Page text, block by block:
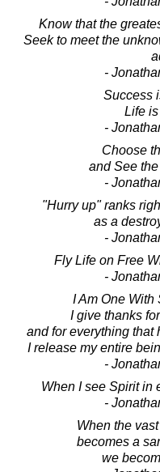
Know that the
Seek to meet the
-
Success
Life
-
Choose
and See
-
"Hurry up" ranks
as a
-
Fly Life on Free
-
I Am One With
I give thanks
and for everything that
I release my entire
-
When I see Spirit in
-
When the
becomes a
we